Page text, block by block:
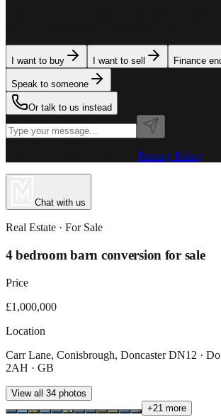
I want to buy I want to sell Finance
Speak to someone
Or talk to us instead
Privacy Policy
Chat with us
Real Estate · For Sale
4 bedroom barn conversion for sale
Price
£1,000,000
Location
Carr Lane, Conisbrough, Doncaster DN12 ·
2AH · GB
View all 34 photos
+21 more